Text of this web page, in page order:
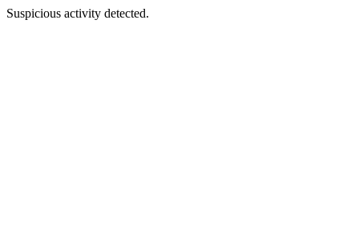
Suspicious activity detected.